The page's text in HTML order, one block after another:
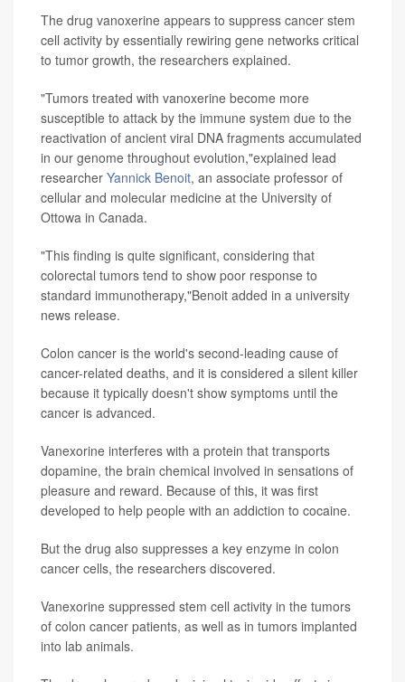
The drug vanoxerine appears to suppress cancer stem
cell activity by essentially rewiring gene networks critical
to tumor growth, the researchers explained.
"Tumors treated with vanoxerine become more
susceptible to attack by the immune system due to the
reactivation of ancient viral DNA fragments accumulated
in our genome throughout evolution,"explained lead
researcher Yannick Benoit, an associate professor of
cellular and molecular medicine at the University of
Ottowa in Canada.
"This finding is quite significant, considering that
colorectal tumors tend to show poor response to
standard immunotherapy,"Benoit added in a university
news release.
Colon cancer is the world's second-leading cause of
cancer-related deaths, and it is considered a silent killer
because it typically doesn't show symptoms until the
cancer is advanced.
Vanexorine interferes with a protein that transports
dopamine, the brain chemical involved in sensations of
pleasure and reward. Because of this, it was first
developed to help people with an addiction to cocaine.
But the drug also suppresses a key enzyme in colon
cancer cells, the researchers discovered.
Vanexorine suppressed stem cell activity in the tumors
of colon cancer patients, as well as in tumors implanted
into lab animals.